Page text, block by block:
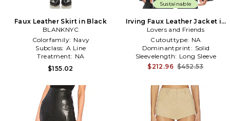
Faux Leather Skirt in Black
BLANKNYC
Colorfamily: Navy
Subclass: A Line
Treatment: NA
$155.02
Sustainable
Irving Faux Leather Jacket in
Black
Lovers and Friends
Cutouttype: NA
Dominantprint: Solid
Sleevelength: Long Sleeve
$212.96 $452.53